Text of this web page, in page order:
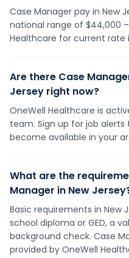
Case Manager pay in New
national range of $44,000
Healthcare for current rate
Are there Case
Jersey right now?
OneWell Healthcare is
team. Sign up for job
become available in your
What are the
Manager in New
Basic requirements in New
school diploma or GED, a
background check. Case
provided by OneWell